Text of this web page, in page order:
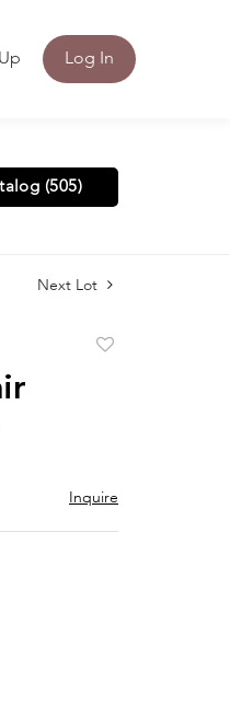
Log In
(505)
Next Lot
Inquire